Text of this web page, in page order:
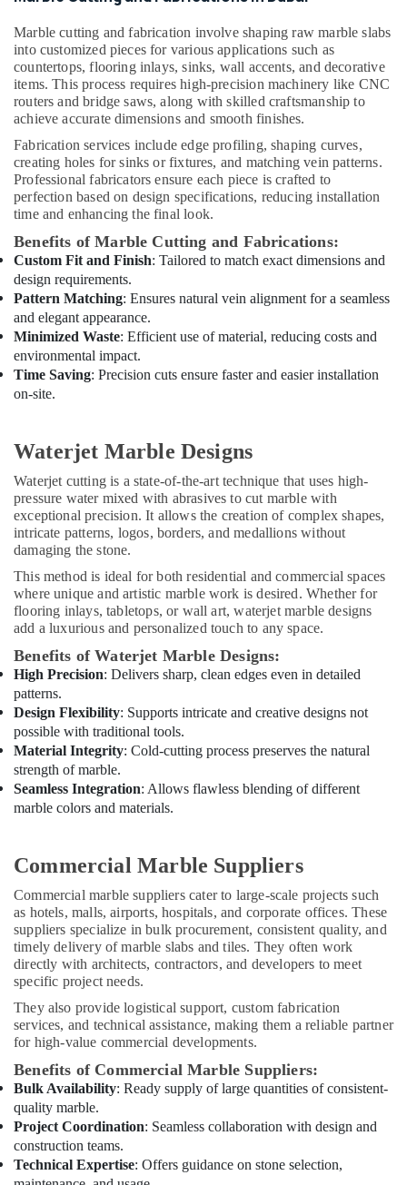
Handyman
Services
in
Dubai
Electrical
Works
in
Dubai
Split
AC
in
Dubai
Affordable
Plumbing
Services
in
Dubai
Cafe
Services
in
Dubai
HVAC
Installation
Services
Dubai
Water
Pump
Services
in
Dubai
Central
AC
Repairing
Services
in
Dubai
Plumbers
Dubai
Painting
Contractors
in
Dubai
AC
Cleaning
and
Maintenance
in
Dubai
HVAC
Repair
Services
in
Marble cutting and fabrication involve shaping raw marble slabs
into customized pieces for various applications such as
countertops, flooring inlays, sinks, wall accents, and decorative
items. This process requires high-precision machinery like CNC
routers and bridge saws, along with skilled craftsmanship to
achieve accurate dimensions and smooth finishes.
Fabrication services include edge profiling, shaping curves,
creating holes for sinks or fixtures, and matching vein patterns.
Professional fabricators ensure each piece is crafted to
perfection based on design specifications, reducing installation
time and enhancing the final look.
Benefits of Marble Cutting and Fabrications:
Custom Fit and Finish: Tailored to match exact dimensions and
design requirements.
Pattern Matching: Ensures natural vein alignment for a seamless
and elegant appearance.
Minimized Waste: Efficient use of material, reducing costs and
environmental impact.
Time Saving: Precision cuts ensure faster and easier installation
on-site.
Waterjet Marble Designs
Waterjet cutting is a state-of-the-art technique that uses high-
pressure water mixed with abrasives to cut marble with
exceptional precision. It allows the creation of complex shapes,
intricate patterns, logos, borders, and medallions without
damaging the stone.
This method is ideal for both residential and commercial spaces
where unique and artistic marble work is desired. Whether for
flooring inlays, tabletops, or wall art, waterjet marble designs
add a luxurious and personalized touch to any space.
Benefits of Waterjet Marble Designs:
High Precision: Delivers sharp, clean edges even in detailed
patterns.
Design Flexibility: Supports intricate and creative designs not
possible with traditional tools.
Material Integrity: Cold-cutting process preserves the natural
strength of marble.
Seamless Integration: Allows flawless blending of different
marble colors and materials.
Commercial Marble Suppliers
Commercial marble suppliers cater to large-scale projects such
as hotels, malls, airports, hospitals, and corporate offices. These
suppliers specialize in bulk procurement, consistent quality, and
timely delivery of marble slabs and tiles. They often work
directly with architects, contractors, and developers to meet
specific project needs.
They also provide logistical support, custom fabrication
services, and technical assistance, making them a reliable partner
for high-value commercial developments.
Benefits of Commercial Marble Suppliers:
Bulk Availability: Ready supply of large quantities of consistent-
quality marble.
Project Coordination: Seamless collaboration with design and
construction teams.
Technical Expertise: Offers guidance on stone selection,